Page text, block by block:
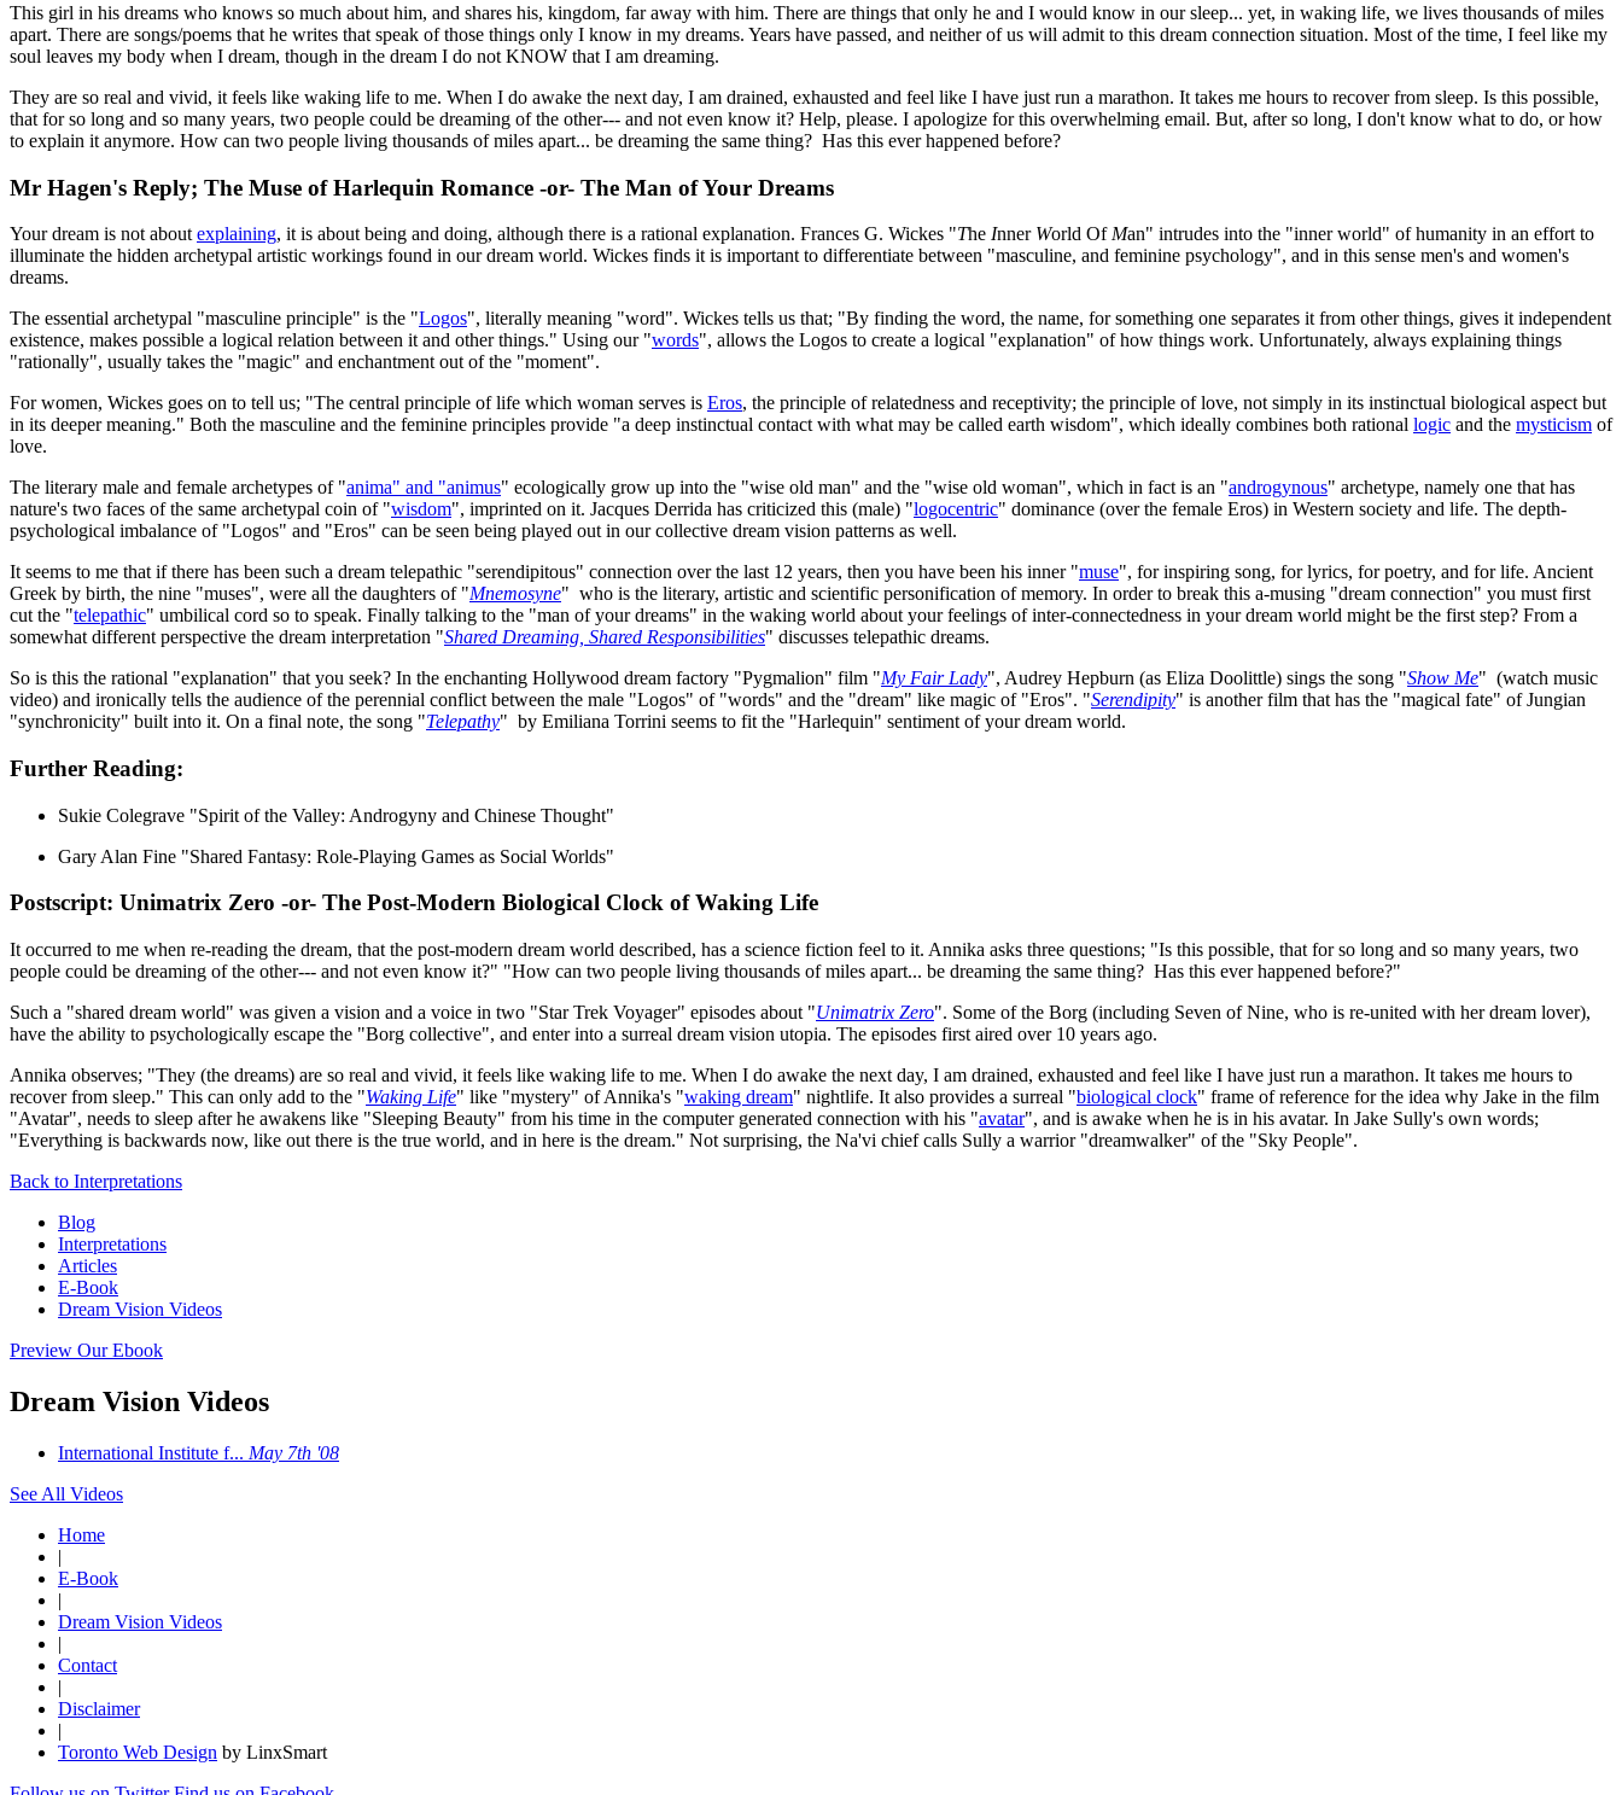
This girl in his dreams who knows so much about him, and shares his, kingdom, far away with him. There are things that only he and I would know in our sleep... yet, in waking life, we lives thousands of miles
apart. There are songs/poems that he writes that speak of those things only I know in my dreams. Years have passed, and neither of us will admit to this dream connection situation. Most of the time, I feel like my
soul leaves my body when I dream, though in the dream I do not KNOW that I am dreaming.
They are so real and vivid, it feels like waking life to me. When I do awake the next day, I am drained, exhausted and feel like I have just run a marathon. It takes me hours to recover from sleep. Is this possible,
that for so long and so many years, two people could be dreaming of the other--- and not even know it? Help, please. I apologize for this overwhelming email. But, after so long, I don't know what to do, or how
to explain it anymore. How can two people living thousands of miles apart... be dreaming the same thing? Has this ever happened before?
Mr Hagen's Reply; The Muse of Harlequin Romance -or- The Man of Your Dreams
Your dream is not about explaining, it is about being and doing, although there is a rational explanation. Frances G. Wickes "The Inner World Of Man" intrudes into the "inner world" of humanity in an effort to
illuminate the hidden archetypal artistic workings found in our dream world. Wickes finds it is important to differentiate between "masculine, and feminine psychology", and in this sense men's and women's
dreams.
The essential archetypal "masculine principle" is the "Logos", literally meaning "word". Wickes tells us that; "By finding the word, the name, for something one separates it from other things, gives it independent
existence, makes possible a logical relation between it and other things." Using our "words", allows the Logos to create a logical "explanation" of how things work. Unfortunately, always explaining things
"rationally", usually takes the "magic" and enchantment out of the "moment".
For women, Wickes goes on to tell us; "The central principle of life which woman serves is Eros, the principle of relatedness and receptivity; the principle of love, not simply in its instinctual biological aspect but
in its deeper meaning." Both the masculine and the feminine principles provide "a deep instinctual contact with what may be called earth wisdom", which ideally combines both rational logic and the mysticism of
love.
The literary male and female archetypes of "anima" and "animus" ecologically grow up into the "wise old man" and the "wise old woman", which in fact is an "androgynous" archetype, namely one that has
nature's two faces of the same archetypal coin of "wisdom", imprinted on it. Jacques Derrida has criticized this (male) "logocentric" dominance (over the female Eros) in Western society and life. The depth-
psychological imbalance of "Logos" and "Eros" can be seen being played out in our collective dream vision patterns as well.
It seems to me that if there has been such a dream telepathic "serendipitous" connection over the last 12 years, then you have been his inner "muse", for inspiring song, for lyrics, for poetry, and for life. Ancient
Greek by birth, the nine "muses", were all the daughters of "Mnemosyne" who is the literary, artistic and scientific personification of memory. In order to break this a-musing "dream connection" you must first
cut the "telepathic" umbilical cord so to speak. Finally talking to the "man of your dreams" in the waking world about your feelings of inter-connectedness in your dream world might be the first step? From a
somewhat different perspective the dream interpretation "Shared Dreaming, Shared Responsibilities" discusses telepathic dreams.
So is this the rational "explanation" that you seek? In the enchanting Hollywood dream factory "Pygmalion" film "My Fair Lady", Audrey Hepburn (as Eliza Doolittle) sings the song "Show Me" (watch music
video) and ironically tells the audience of the perennial conflict between the male "Logos" of "words" and the "dream" like magic of "Eros". "Serendipity" is another film that has the "magical fate" of Jungian
"synchronicity" built into it. On a final note, the song "Telepathy" by Emiliana Torrini seems to fit the "Harlequin" sentiment of your dream world.
Further Reading:
Sukie Colegrave "Spirit of the Valley: Androgyny and Chinese Thought"
Gary Alan Fine "Shared Fantasy: Role-Playing Games as Social Worlds"
Postscript: Unimatrix Zero -or- The Post-Modern Biological Clock of Waking Life
It occurred to me when re-reading the dream, that the post-modern dream world described, has a science fiction feel to it. Annika asks three questions; "Is this possible, that for so long and so many years, two
people could be dreaming of the other--- and not even know it?" "How can two people living thousands of miles apart... be dreaming the same thing? Has this ever happened before?"
Such a "shared dream world" was given a vision and a voice in two "Star Trek Voyager" episodes about "Unimatrix Zero". Some of the Borg (including Seven of Nine, who is re-united with her dream lover),
have the ability to psychologically escape the "Borg collective", and enter into a surreal dream vision utopia. The episodes first aired over 10 years ago.
Annika observes; "They (the dreams) are so real and vivid, it feels like waking life to me. When I do awake the next day, I am drained, exhausted and feel like I have just run a marathon. It takes me hours to
recover from sleep." This can only add to the "Waking Life" like "mystery" of Annika's "waking dream" nightlife. It also provides a surreal "biological clock" frame of reference for the idea why Jake in the film
"Avatar", needs to sleep after he awakens like "Sleeping Beauty" from his time in the computer generated connection with his "avatar", and is awake when he is in his avatar. In Jake Sully's own words;
"Everything is backwards now, like out there is the true world, and in here is the dream." Not surprising, the Na'vi chief calls Sully a warrior "dreamwalker" of the "Sky People".
Back to Interpretations
Blog
Interpretations
Articles
E-Book
Dream Vision Videos
Preview Our Ebook
Dream Vision Videos
International Institute f... May 7th '08
See All Videos
Home
|
E-Book
|
Dream Vision Videos
|
Contact
|
Disclaimer
|
Toronto Web Design by LinxSmart